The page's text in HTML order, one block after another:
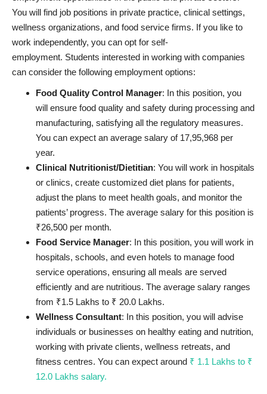
You will find job positions in private practice, clinical settings,
wellness organizations, and food service firms. If you like to
work independently, you can opt for self-
employment. Students interested in working with companies
can consider the following employment options:
Food Quality Control Manager: In this position, you
will ensure food quality and safety during processing and
manufacturing, satisfying all the regulatory measures.
You can expect an average salary of 17,95,968 per
year.
Clinical Nutritionist/Dietitian: You will work in hospitals
or clinics, create customized diet plans for patients,
adjust the plans to meet health goals, and monitor the
patients’ progress. The average salary for this position is
₹26,500 per month.
Food Service Manager: In this position, you will work in
hospitals, schools, and even hotels to manage food
service operations, ensuring all meals are served
efficiently and are nutritious. The average salary ranges
from ₹1.5 Lakhs to ₹ 20.0 Lakhs.
Wellness Consultant: In this position, you will advise
individuals or businesses on healthy eating and nutrition,
working with private clients, wellness retreats, and
fitness centres. You can expect around ₹ 1.1 Lakhs to ₹
12.0 Lakhs salary.